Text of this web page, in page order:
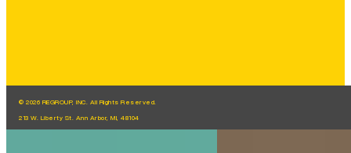
© 2026 REGROUP, INC. All Rights Reserved.
213 W. Liberty St. Ann Arbor, MI, 48104